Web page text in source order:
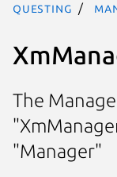
questing
The
"Manager"